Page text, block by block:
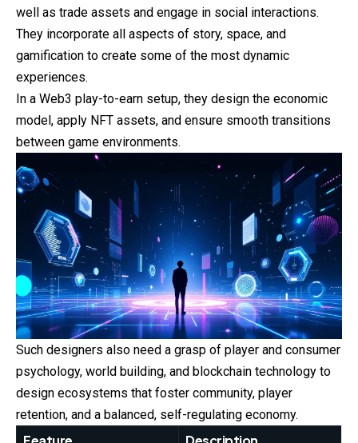
well as trade assets and engage in social interactions.
They incorporate all aspects of story, space, and
gamification to create some of the most dynamic
experiences.
In a Web3 play-to-earn setup, they design the economic
model, apply NFT assets, and ensure smooth transitions
between game environments.
Such designers also need a grasp of player and consumer
psychology, world building, and blockchain technology to
design ecosystems that foster community, player
retention, and a balanced, self-regulating economy.